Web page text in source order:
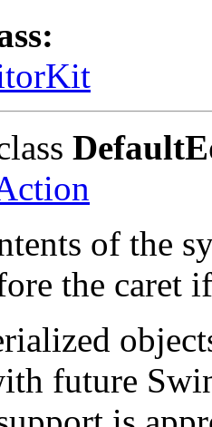
of the
the caret
future